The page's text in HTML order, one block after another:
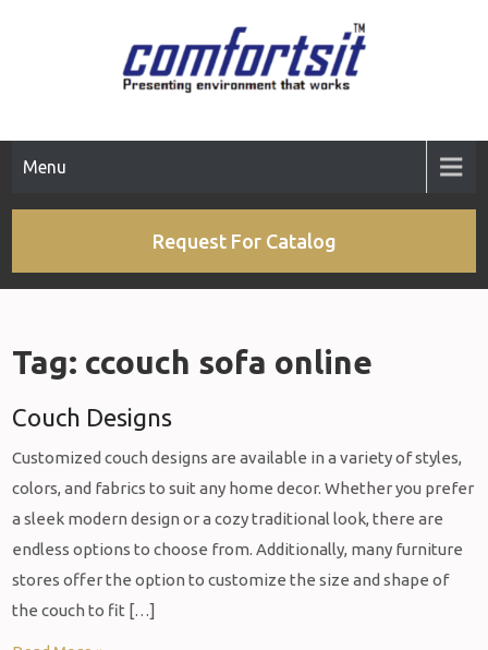
Menu
Request For Catalog
Tag: ccouch sofa online
Couch Designs
Customized couch designs are available in a variety of styles,
colors, and fabrics to suit any home decor. Whether you prefer
a sleek modern design or a cozy traditional look, there are
endless options to choose from. Additionally, many furniture
stores offer the option to customize the size and shape of
the couch to fit […]